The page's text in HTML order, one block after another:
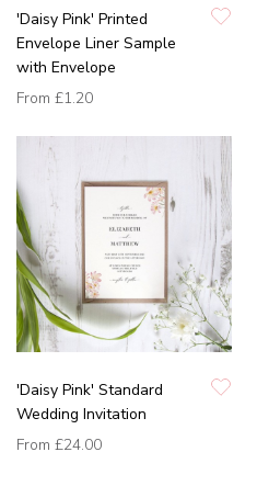
'Daisy Pink' Printed
Envelope Liner Sample
with Envelope
From £1.20
'Daisy Pink' Standard
Wedding Invitation
From £24.00